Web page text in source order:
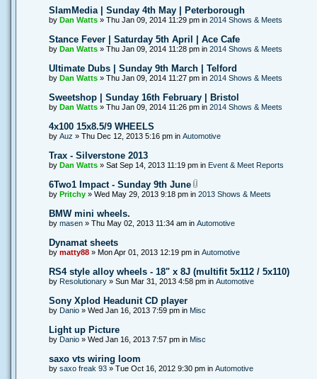
SlamMedia | Sunday 4th May | Peterborough
by Dan Watts» Thu Jan 09, 2014 11:29 pm in 2014 Shows & Meets
Stance Fever | Saturday 5th April | Ace Cafe
by Dan Watts» Thu Jan 09, 2014 11:28 pm in 2014 Shows & Meets
Ultimate Dubs | Sunday 9th March | Telford
by Dan Watts» Thu Jan 09, 2014 11:27 pm in 2014 Shows & Meets
Sweetshop | Sunday 16th February | Bristol
by Dan Watts» Thu Jan 09, 2014 11:26 pm in 2014 Shows & Meets
4x100 15x8.5/9 WHEELS
by Auz » Thu Dec 12, 2013 5:16 pm in Automotive
Trax - Silverstone 2013
by Dan Watts» Sat Sep 14, 2013 11:19 pm in Event & Meet Reports
6Two1 Impact - Sunday 9th June
by Pritchy» Wed May 29, 2013 9:18 pm in 2013 Shows & Meets
BMW mini wheels.
by masen» Thu May 02, 2013 11:34 am in Automotive
Dynamat sheets
by matty88» Mon Apr 01, 2013 12:19 pm in Automotive
RS4 style alloy wheels - 18" x 8J (multifit 5x112 / 5x110)
by Resolutionary» Sun Mar 31, 2013 4:58 pm in Automotive
Sony Xplod Headunit CD player
by Danio» Wed Jan 16, 2013 7:59 pm in Misc
Light up Picture
by Danio» Wed Jan 16, 2013 7:57 pm in Misc
saxo vts wiring loom
by saxo freak 93» Tue Oct 16, 2012 9:30 pm in Automotive